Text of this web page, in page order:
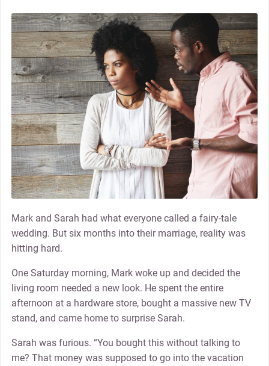
Mark and Sarah had what everyone called a fairy-tale
wedding. But six months into their marriage, reality was
hitting hard.
One Saturday morning, Mark woke up and decided the
living room needed a new look. He spent the entire
afternoon at a hardware store, bought a massive new TV
stand, and came home to surprise Sarah.
Sarah was furious. “You bought this without talking to
me? That money was supposed to go into the vacation